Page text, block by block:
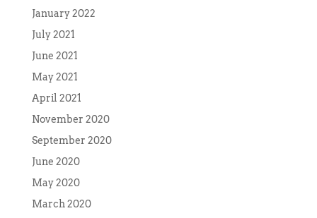
January 2022
July 2021
June 2021
May 2021
April 2021
November 2020
September 2020
June 2020
May 2020
March 2020